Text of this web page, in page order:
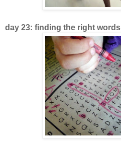
day 23: finding the right words